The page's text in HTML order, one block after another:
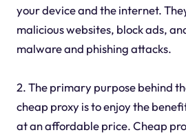
your device and the internet.
malicious websites, block ads,
malware and phishing attacks.
2. The primary purpose behind
cheap proxy is to enjoy the
at an affordable price. Cheap